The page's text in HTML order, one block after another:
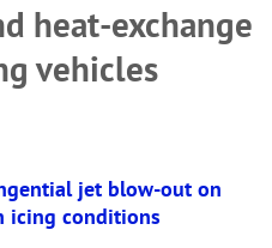
heat-exchange
vehicles
jet blow-out on
icing conditions